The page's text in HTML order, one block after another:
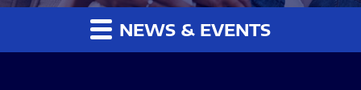
NEWS & EVENTS